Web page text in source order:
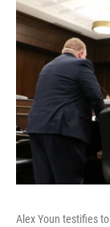
Alex Youn testifies